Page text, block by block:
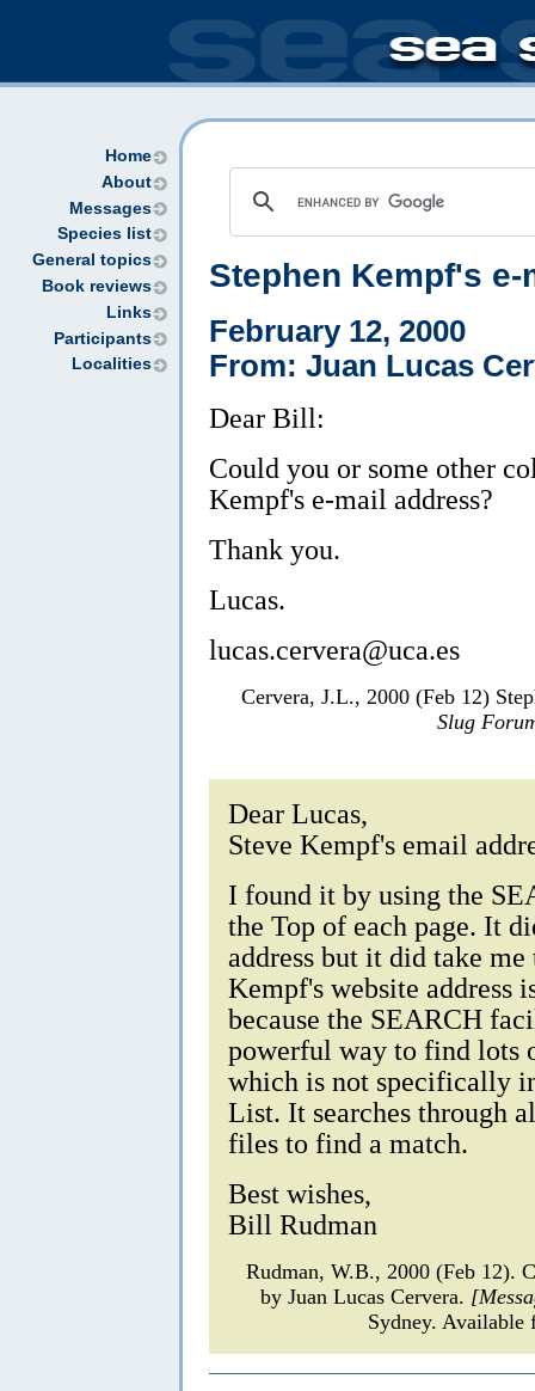
Home
About
Messages
Species list
General topics
Book reviews
Links
Participants
Localities
Stephen Kempf's
February 12, 2000
From: Juan Lucas
Dear Bill:
Could you or some other
Kempf's e-mail address?
Thank you.
Lucas.
lucas.cervera@uca.es
Cervera, J.L., 2000 (Feb 12)
Slug
Dear Lucas,
Steve Kempf's email
I found it by using the
the Top of each page. It
address but it did take
Kempf's website address
because the SEARCH
powerful way to find lots
which is not specifically
List. It searches through
files to find a match.
Best wishes,
Bill Rudman
Rudman, W.B., 2000 (Feb 12).
by Juan Lucas Cervera.
Sydney.